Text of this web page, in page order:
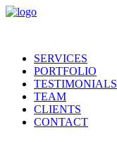
SERVICES
PORTFOLIO
TESTIMONIALS
TEAM
CLIENTS
CONTACT